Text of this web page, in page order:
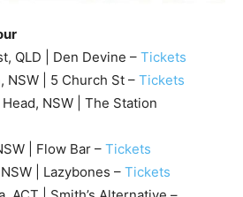
QLD | Den Devine – Tickets
NSW | 5 Church St – Tickets
NSW | The Station
| Flow Bar – Tickets
| Lazybones – Tickets